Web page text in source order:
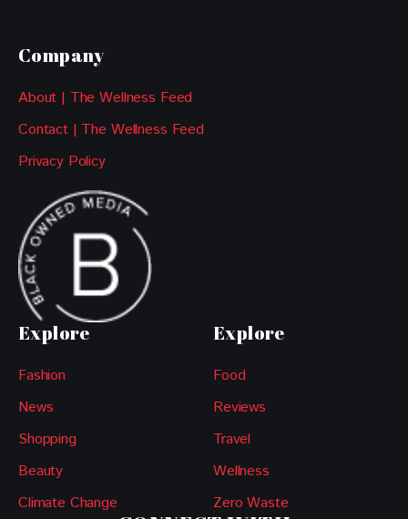
Company
About | The Wellness Feed
Contact | The Wellness Feed
Privacy Policy
Explore
Fashion
News
Shopping
Beauty
Climate Change
Explore
Food
Reviews
Travel
Wellness
Zero Waste